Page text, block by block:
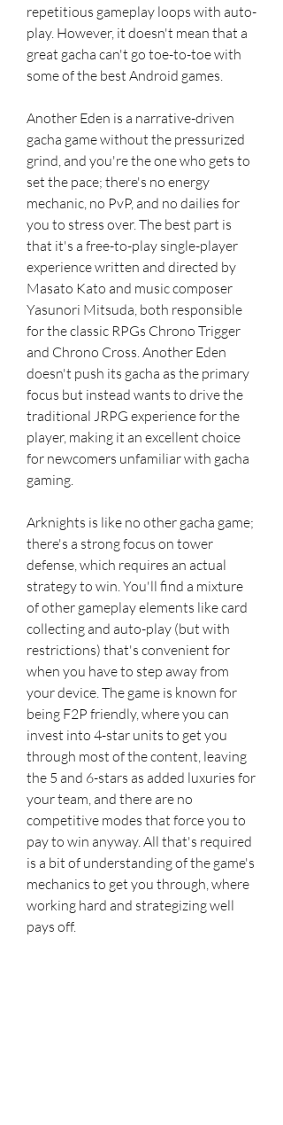
repetitious gameplay loops with auto-
play. However, it doesn't mean that a
great gacha can't go toe-to-toe with
some of the best Android games.
Another Eden is a narrative-driven
gacha game without the pressurized
grind, and you're the one who gets to
set the pace; there's no energy
mechanic, no PvP, and no dailies for
you to stress over. The best part is
that it's a free-to-play single-player
experience written and directed by
Masato Kato and music composer
Yasunori Mitsuda, both responsible
for the classic RPGs Chrono Trigger
and Chrono Cross. Another Eden
doesn't push its gacha as the primary
focus but instead wants to drive the
traditional JRPG experience for the
player, making it an excellent choice
for newcomers unfamiliar with gacha
gaming.
Arknights is like no other gacha game;
there's a strong focus on tower
defense, which requires an actual
strategy to win. You'll find a mixture
of other gameplay elements like card
collecting and auto-play (but with
restrictions) that's convenient for
when you have to step away from
your device. The game is known for
being F2P friendly, where you can
invest into 4-star units to get you
through most of the content, leaving
the 5 and 6-stars as added luxuries for
your team, and there are no
competitive modes that force you to
pay to win anyway. All that's required
is a bit of understanding of the game's
mechanics to get you through, where
working hard and strategizing well
pays off.